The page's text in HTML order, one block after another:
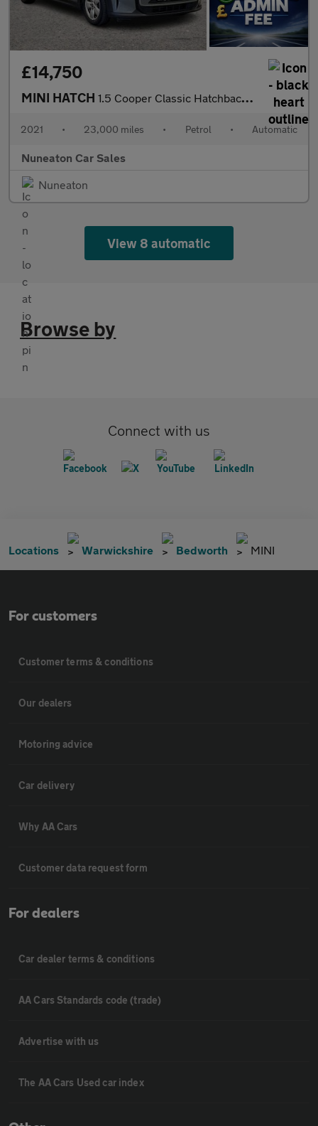
£14,750
MINI HATCH 1.5 Cooper Classic Hatchback 5dr Petrol Steptronic Euro 6 (s/s)
2021 • 23,000 miles • Petrol • Automatic
Nuneaton Car Sales
Nuneaton
View 8 automatic
Browse by
Connect with us
Locations Warwickshire Bedworth MINI
For customers
Customer terms & conditions
Our dealers
Motoring advice
Car delivery
Why AA Cars
Customer data request form
For dealers
Car dealer terms & conditions
AA Cars Standards code (trade)
Advertise with us
The AA Cars Used car index